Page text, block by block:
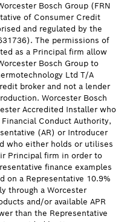
Bosch Group (FRN
of Consumer Credit
and regulated by the
The permissions of
as a Principal firm allow
Bosch Group to
Ltd T/A
broker and not a lender
Worcester Bosch
Accredited Installer who
Conduct Authority,
(AR) or Introducer
who either holds or utilises
Principal firm in order to
finance examples
on a Representative 10.9%
through a Worcester
and/or available APR
than the Representative